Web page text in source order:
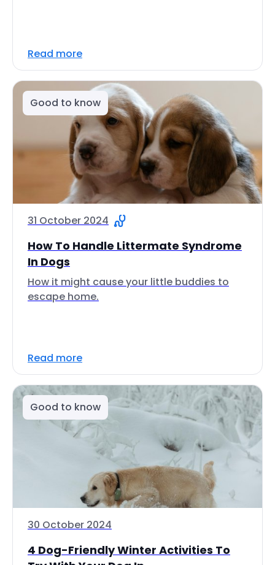
Read more
Good to know
31 October 2024
How To Handle Littermate Syndrome
In Dogs
How it might cause your little buddies to
escape home.
Read more
Good to know
30 October 2024
4 Dog-Friendly Winter Activities To